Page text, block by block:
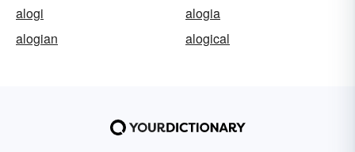
alogi
alogia
alogian
alogical